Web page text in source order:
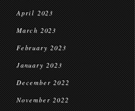
April 2023
March 2023
February 2023
January 2023
December 2022
November 2022